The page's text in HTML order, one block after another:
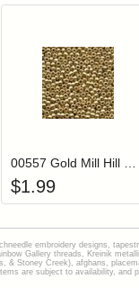
your wishlist
to your cart
Login to add
00557 Gold Mill Hill Glass Seed Beads
$1.99
embroidery designs,
Gallery threads, Kreinik
& Stoney Creek), afghans,
are subject to availability, and